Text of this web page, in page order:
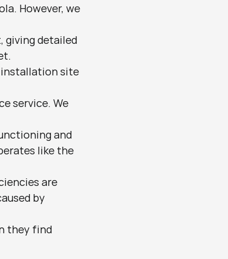
However, we
giving detailed
site
service. We
and
like the
are
by
they find